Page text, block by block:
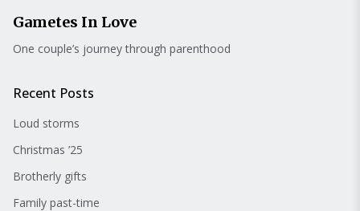
Gametes In Love
One couple’s journey through parenthood
Recent Posts
Loud storms
Christmas ’25
Brotherly gifts
Family past-time